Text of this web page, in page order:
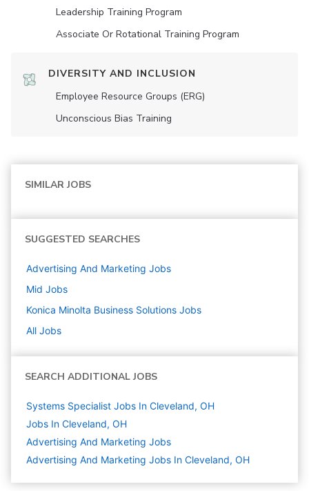
Leadership Training Program
Associate Or Rotational Training Program
DIVERSITY AND INCLUSION
Employee Resource Groups (ERG)
Unconscious Bias Training
SIMILAR JOBS
SUGGESTED SEARCHES
Advertising And Marketing Jobs
Mid Jobs
Konica Minolta Business Solutions Jobs
All Jobs
SEARCH ADDITIONAL JOBS
Systems Specialist Jobs In Cleveland, OH
Jobs In Cleveland, OH
Advertising And Marketing Jobs
Advertising And Marketing Jobs In Cleveland, OH